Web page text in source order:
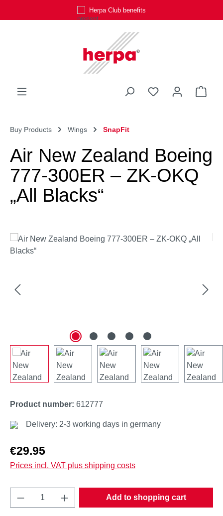
Herpa Club benefits
You have 0
Buy Products Wings SnapFit
Air New Zealand Boeing
777-300ER – ZK-OKQ
„All Blacks“
Skip image gallery
Product number: 612777
Delivery: 2-3 working days in germany
Regular price:
€29.95
Prices incl. VAT plus shipping costs
Product Quantity: Enter the desired
Add to shopping cart